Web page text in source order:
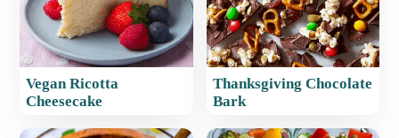
Vegan Ricotta
Cheesecake
Thanksgiving Chocolate
Bark